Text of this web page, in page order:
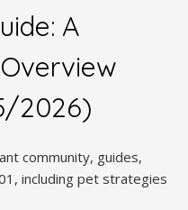
A
2026)
community, guides,
including pet strategies